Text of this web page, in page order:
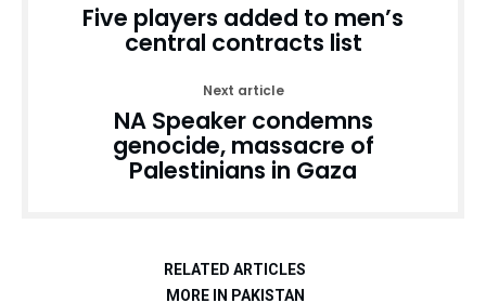
Five players added to men’s
central contracts list
Next article
NA Speaker condemns
genocide, massacre of
Palestinians in Gaza
RELATED ARTICLES
MORE IN PAKISTAN